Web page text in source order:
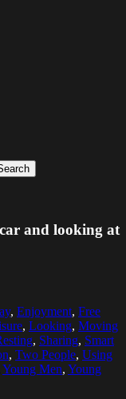
and looking at
, Enjoyment, Free
, Looking, Moving
, Sharing, Smart
, Two People, Using
Young Men, Young